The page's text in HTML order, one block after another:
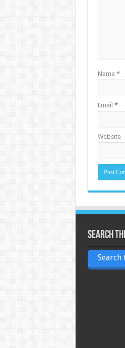
Name *
Email *
Website
Search
Search